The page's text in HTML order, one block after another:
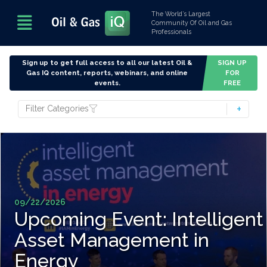
The World’s Largest
Community Of Oil and Gas
Professionals
Sign up to get full access to all our latest Oil &
Gas IQ content, reports, webinars, and online
events.
SIGN UP
FOR
FREE
Filter Categories
09/22/2026
Upcoming Event: Intelligent
Asset Management in
Energy